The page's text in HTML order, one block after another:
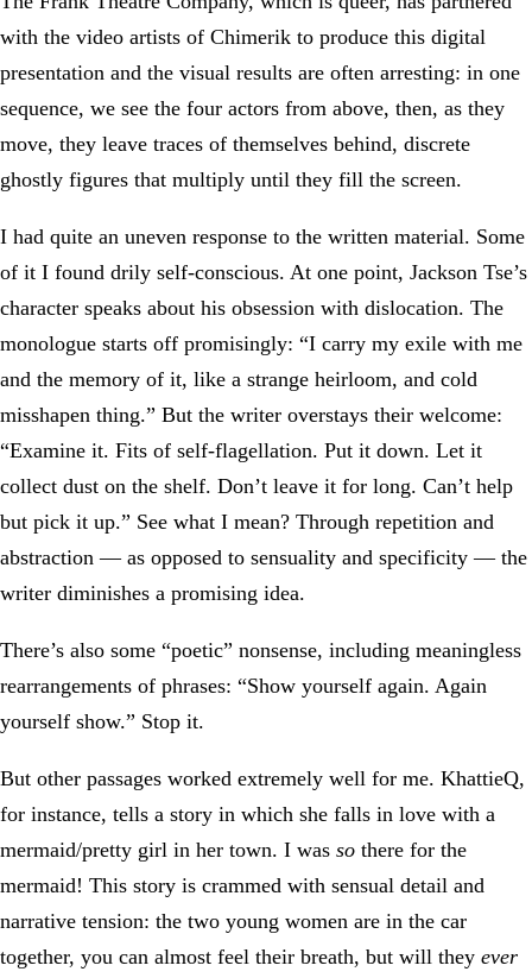
with the video artists of Chimerik to produce this digital
presentation and the visual results are often arresting: in one
sequence, we see the four actors from above, then, as they
move, they leave traces of themselves behind, discrete
ghostly figures that multiply until they fill the screen.
I had quite an uneven response to the written material. Some
of it I found drily self-conscious. At one point, Jackson Tse’s
character speaks about his obsession with dislocation. The
monologue starts off promisingly: “I carry my exile with me
and the memory of it, like a strange heirloom, and cold
misshapen thing.” But the writer overstays their welcome:
“Examine it. Fits of self-flagellation. Put it down. Let it
collect dust on the shelf. Don’t leave it for long. Can’t help
but pick it up.” See what I mean? Through repetition and
abstraction — as opposed to sensuality and specificity — the
writer diminishes a promising idea.
There’s also some “poetic” nonsense, including meaningless
rearrangements of phrases: “Show yourself again. Again
yourself show.” Stop it.
But other passages worked extremely well for me. KhattieQ,
for instance, tells a story in which she falls in love with a
mermaid/pretty girl in her town. I was so there for the
mermaid! This story is crammed with sensual detail and
narrative tension: the two young women are in the car
together, you can almost feel their breath, but will they ever